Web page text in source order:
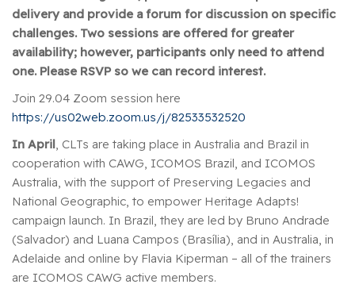
delivery and provide a forum for discussion on specific
challenges. Two sessions are offered for greater
availability; however, participants only need to attend
one. Please RSVP so we can record interest.
Join 29.04 Zoom session here
https://us02web.zoom.us/j/82533532520
In April, CLTs are taking place in Australia and Brazil in
cooperation with CAWG, ICOMOS Brazil, and ICOMOS
Australia, with the support of Preserving Legacies and
National Geographic, to empower Heritage Adapts!
campaign launch. In Brazil, they are led by Bruno Andrade
(Salvador) and Luana Campos (Brasília), and in Australia, in
Adelaide and online by Flavia Kiperman – all of the trainers
are ICOMOS CAWG active members.